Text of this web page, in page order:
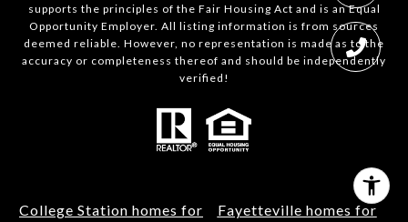
supports the principles of the Fair Housing Act and is an Equal
Opportunity Employer. All listing information is from sources
deemed reliable. However, no representation is made as to the
accuracy or completeness thereof and should be independently
verified!
College Station homes for Fayetteville homes for